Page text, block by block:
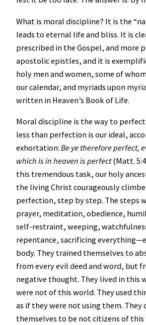
What is moral discipline? It is the
leads to eternal life and bliss. It is
prescribed in the Gospel, and more
apostolic epistles, and it is
holy men and women, some of
our calendar, and myriads upon
written in Heaven’s Book of Life.
Moral discipline is the way to
less than perfection is our ideal,
exhortation: Be ye therefore perfect,
which is in heaven is perfect(Matt.
this tremendous task, our holy
the living Christ courageously
perfection, step by step. The steps
prayer, meditation, obedience,
self-restraint, weeping,
repentance, sacrificing
body. They trained themselves to
from every evil deed and word, but
negative thought. They lived in this
were not of this world. They used
as if they were not using them. They
themselves to be not citizens of